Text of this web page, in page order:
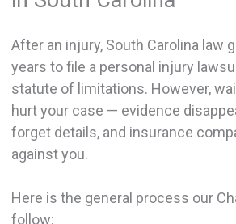
After an injury, South Carolina law
years to file a personal injury
statute of limitations. However,
hurt your case — evidence
forget details, and insurance
against you.
Here is the general process our
follow: